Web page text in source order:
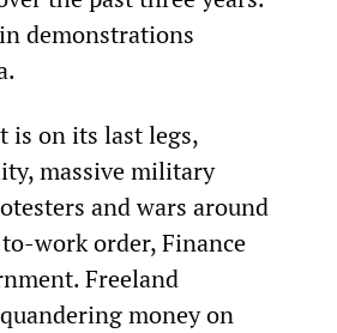
demonstrations
is on its last legs,
massive military
and wars around
work order, Finance
Freeland
money on